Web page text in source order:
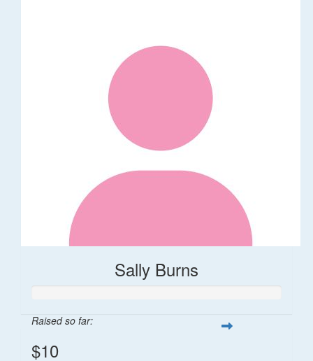
Sally Burns
Raised so far:
$10